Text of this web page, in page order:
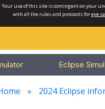
Your use of this site is contingent on your
with all the rules and protocols foreye
Eclipse
2024 Eclipse